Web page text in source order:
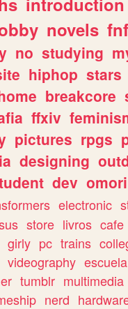
novels fnf
no studying
hiphop stars
breakcore
ffxiv
pictures rpgs
designing
dev omori
electronic
store livros cafe
girly pc trains
videography escuela
tumblr multimedia
nerd